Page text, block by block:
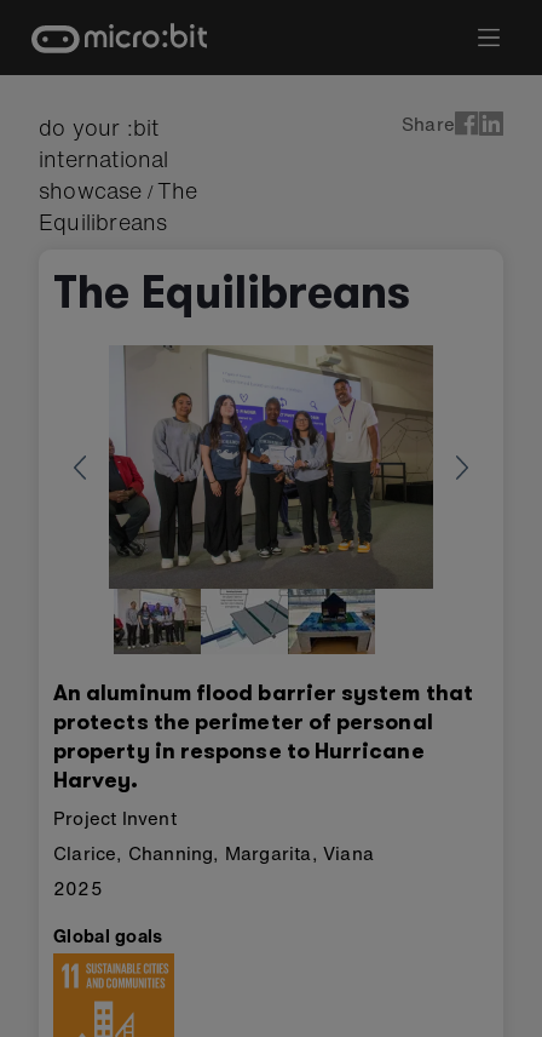
content
do your :bit
international
showcase /The
Equilibreans
Share
The Equilibreans
An aluminum flood barrier system that
protects the perimeter of personal
property in response to Hurricane
Harvey.
Project Invent
Clarice, Channing, Margarita, Viana
2025
Global goals